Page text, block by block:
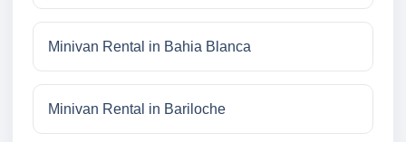
Minivan Rental in Bahia Blanca
Minivan Rental in Bariloche